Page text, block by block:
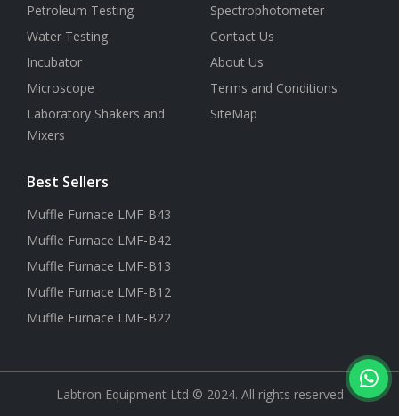
Petroleum Testing
Water Testing
Incubator
Microscope
Laboratory Shakers and
Mixers
Spectrophotometer
Contact Us
About Us
Terms and Conditions
SiteMap
Best Sellers
Muffle Furnace LMF-B43
Muffle Furnace LMF-B42
Muffle Furnace LMF-B13
Muffle Furnace LMF-B12
Muffle Furnace LMF-B22
Labtron Equipment Ltd © 2024. All rights reserved